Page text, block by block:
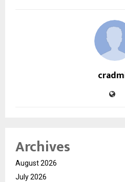
Archives
August 2026
July 2026